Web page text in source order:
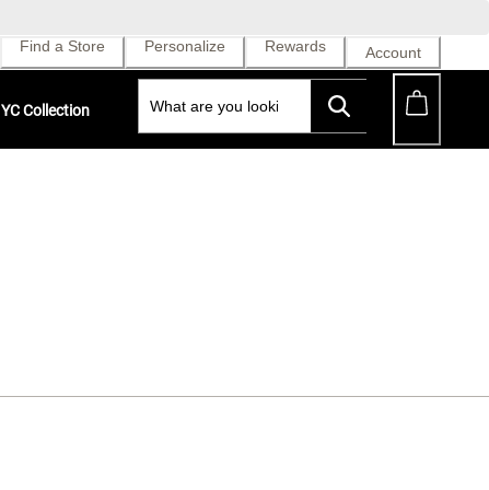
Find a Store Personalize Rewards Account
YC Collection